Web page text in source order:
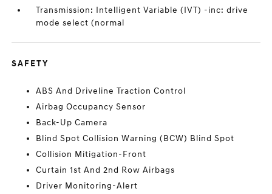
Transmission: Intelligent Variable (IVT) -inc: drive
mode select (normal
SAFETY
ABS And Driveline Traction Control
Airbag Occupancy Sensor
Back-Up Camera
Blind Spot Collision Warning (BCW) Blind Spot
Collision Mitigation-Front
Curtain 1st And 2nd Row Airbags
Driver Monitoring-Alert